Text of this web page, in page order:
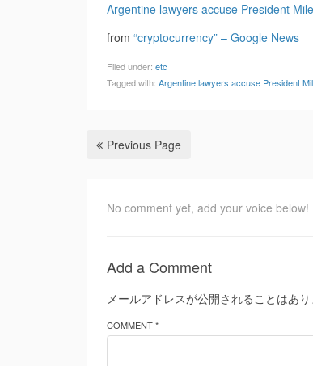
Argentine lawyers accuse President
from “cryptocurrency” – Google News
Filed under: etc
Tagged with: Argentine lawyers accuse President
Previous Page
No comment yet, add your voice below!
Add a Comment
メールアドレスが公開されることはあり
COMMENT *